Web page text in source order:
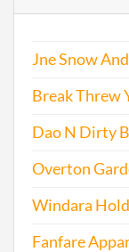
2006-01-30
2006-11-10
2009-01-27
Jne Snow
Break Threw
Dao N Dirty
Overton
Windara
Fanfare